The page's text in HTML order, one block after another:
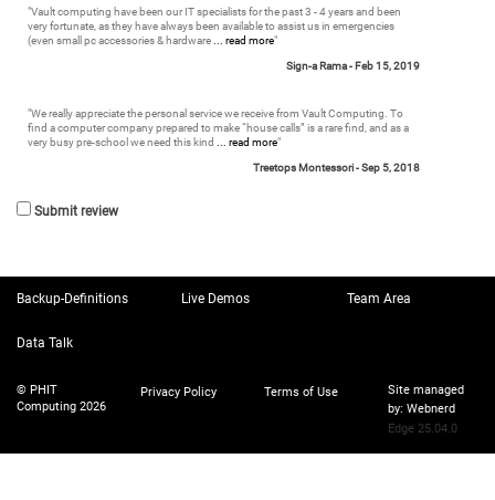
"Vault computing have been our IT specialists for the past 3 - 4 years and been
very fortunate, as they have always been available to assist us in emergencies
(even small pc accessories & hardware
... read more"
Sign-a Rama - Feb 15, 2019
"We really appreciate the personal service we receive from Vault Computing. To
find a computer company prepared to make “house calls” is a rare find, and as a
very busy pre-school we need this kind
... read more"
Treetops Montessori -Sep 5, 2018
Submit review
Backup-Definitions Live Demos Team Area
Data Talk
© PHIT
Computing 2026
Privacy Policy Terms of Use
Site managed
by: Webnerd
Edge 25.04.0